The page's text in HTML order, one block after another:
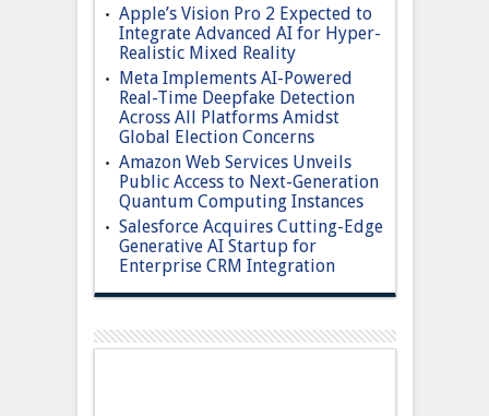
Apple’s Vision Pro 2 Expected to
Integrate Advanced AI for Hyper-
Realistic Mixed Reality
Meta Implements AI-Powered
Real-Time Deepfake Detection
Across All Platforms Amidst
Global Election Concerns
Amazon Web Services Unveils
Public Access to Next-Generation
Quantum Computing Instances
Salesforce Acquires Cutting-Edge
Generative AI Startup for
Enterprise CRM Integration